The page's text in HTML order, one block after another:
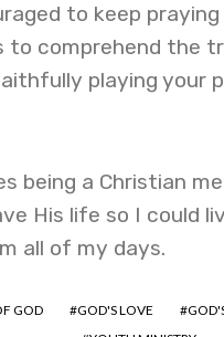
to keep
to comprehend the
playing your
being a Christian
His life so I could
all of my days.
GOD GOD'S LOVE